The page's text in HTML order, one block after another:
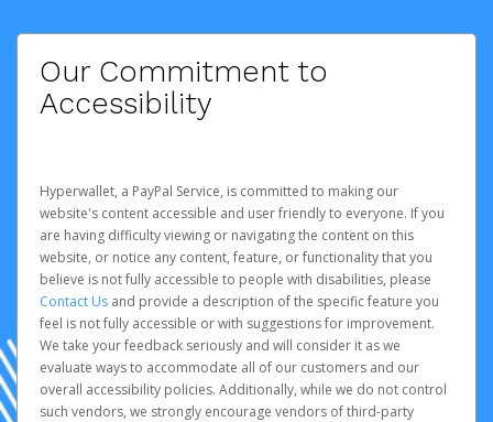
Our Commitment to
Accessibility
Hyperwallet, a PayPal Service, is committed to making our
website's content accessible and user friendly to everyone. If you
are having difficulty viewing or navigating the content on this
website, or notice any content, feature, or functionality that you
believe is not fully accessible to people with disabilities, please
Contact Us and provide a description of the specific feature you
feel is not fully accessible or with suggestions for improvement.
We take your feedback seriously and will consider it as we
evaluate ways to accommodate all of our customers and our
overall accessibility policies. Additionally, while we do not control
such vendors, we strongly encourage vendors of third-party